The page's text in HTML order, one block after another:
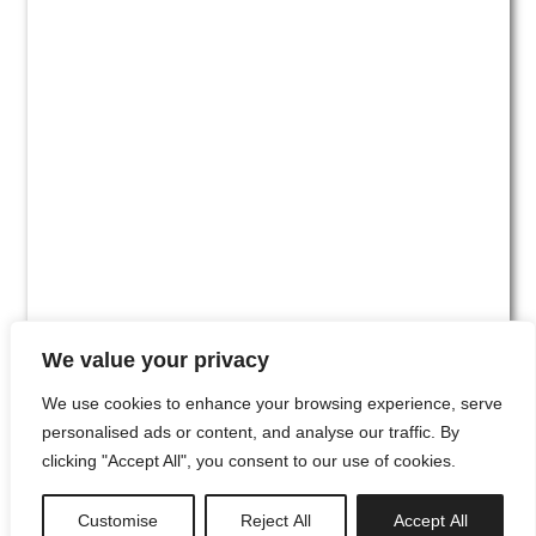
We value your privacy
We use cookies to enhance your browsing experience, serve
personalised ads or content, and analyse our traffic. By
clicking "Accept All", you consent to our use of cookies.
Customise Reject All Accept All
#00